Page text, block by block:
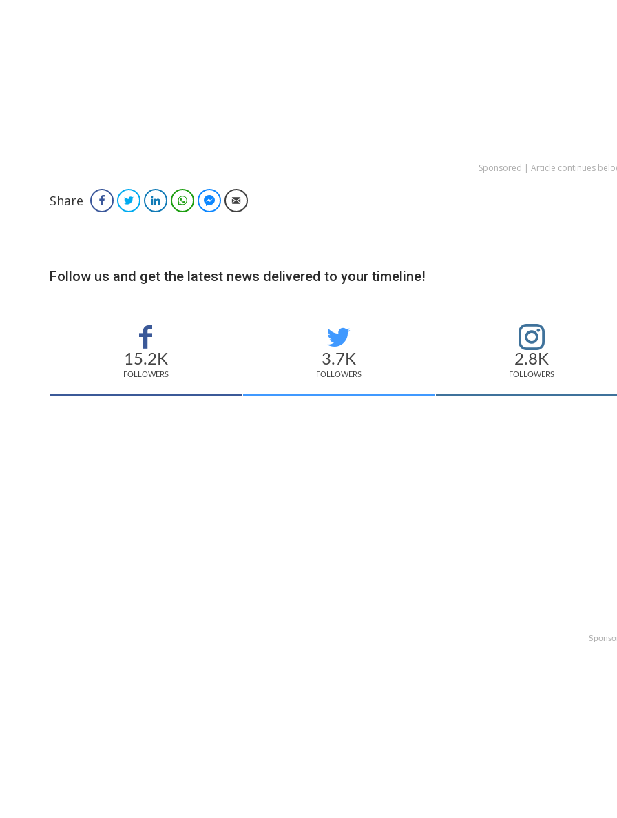
Sponsored | Article continues
Share FacebookTwitterLinkedInWhatsAppFacebook Messenger
Email
Follow us and get the latest news delivered to your timeline!
15.2K
FOLLOWERS
3.7K
FOLLOWERS
2.8K
FOLLOWERS